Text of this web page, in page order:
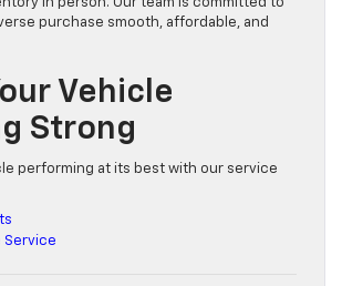
in person. Our team is committed to
purchase smooth, affordable, and
Vehicle
Strong
performing at its best with our service
Service